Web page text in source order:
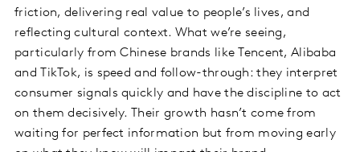
friction, delivering real value to people’s lives, and
reflecting cultural context. What we’re seeing,
particularly from Chinese brands like Tencent, Alibaba
and TikTok, is speed and follow-through: they interpret
consumer signals quickly and have the discipline to act
on them decisively. Their growth hasn’t come from
waiting for perfect information but from moving early